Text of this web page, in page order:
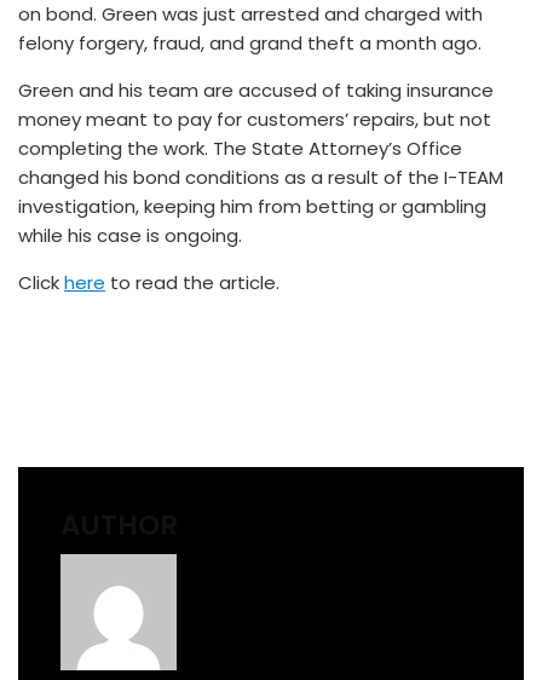
on bond. Green was just arrested and charged with
felony forgery, fraud, and grand theft a month ago.
Green and his team are accused of taking insurance
money meant to pay for customers’ repairs, but not
completing the work. The State Attorney’s Office
changed his bond conditions as a result of the I-TEAM
investigation, keeping him from betting or gambling
while his case is ongoing.
Clickhere to read the article.